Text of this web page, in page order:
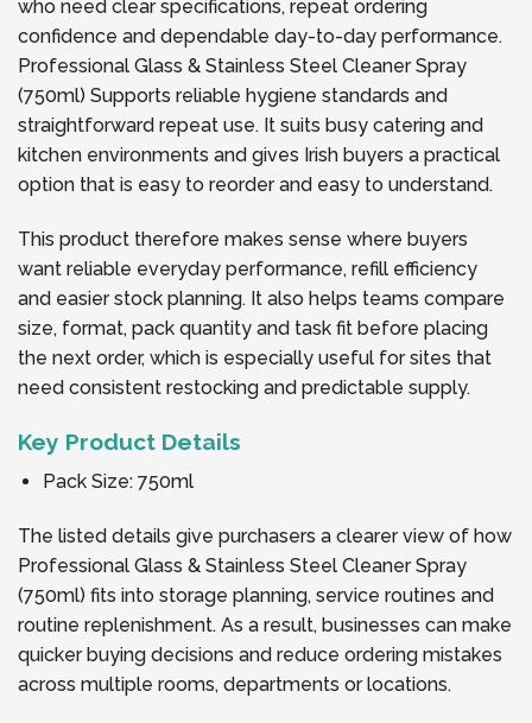
who need clear specifications, repeat ordering
confidence and dependable day-to-day performance.
Professional Glass & Stainless Steel Cleaner Spray
(750ml) Supports reliable hygiene standards and
straightforward repeat use. It suits busy catering and
kitchen environments and gives Irish buyers a practical
option that is easy to reorder and easy to understand.
This product therefore makes sense where buyers
want reliable everyday performance, refill efficiency
and easier stock planning. It also helps teams compare
size, format, pack quantity and task fit before placing
the next order, which is especially useful for sites that
need consistent restocking and predictable supply.
Key Product Details
Pack Size: 750ml
The listed details give purchasers a clearer view of how
Professional Glass & Stainless Steel Cleaner Spray
(750ml) fits into storage planning, service routines and
routine replenishment. As a result, businesses can make
quicker buying decisions and reduce ordering mistakes
across multiple rooms, departments or locations.